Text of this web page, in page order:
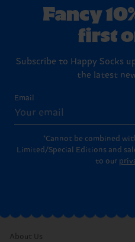
Fancy
first
Subscribe to Happy Socks
the latest
Email
*Cannot be combined
Limited/Special Editions and
to our
About Us